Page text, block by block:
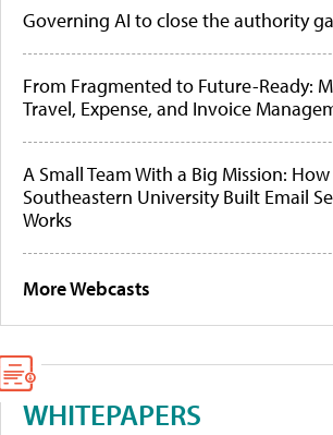
Governing AI to close the authority
From Fragmented to Future-Ready:
Travel, Expense, and Invoice
A Small Team With a Big Mission: How
Southeastern University Built Email
Works
More Webcasts
WHITEPAPERS